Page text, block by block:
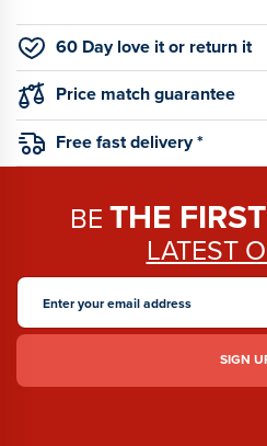
60 Day love it or return it
Price match guarantee
Free fast delivery *
BETHE FIRST
LATEST